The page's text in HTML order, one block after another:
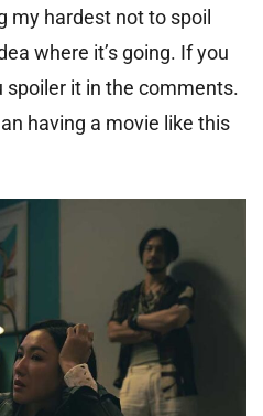
my hardest not to spoil
where it’s going. If you
spoiler it in the comments.
having a movie like this